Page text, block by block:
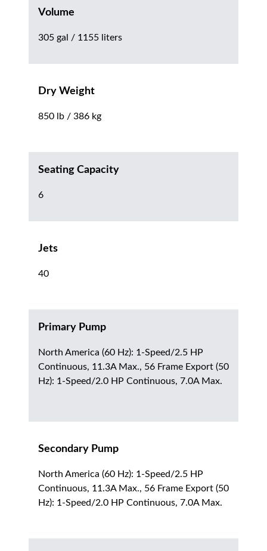
Volume
305 gal / 1155 liters
Dry Weight
850 lb / 386 kg
Seating Capacity
6
Jets
40
Primary Pump
North America (60 Hz): 1-Speed/2.5 HP
Continuous, 11.3A Max., 56 Frame Export (50
Hz): 1-Speed/2.0 HP Continuous, 7.0A Max.
Secondary Pump
North America (60 Hz): 1-Speed/2.5 HP
Continuous, 11.3A Max., 56 Frame Export (50
Hz): 1-Speed/2.0 HP Continuous, 7.0A Max.